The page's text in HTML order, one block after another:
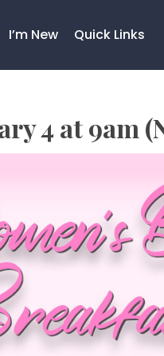
I’m New Quick Links
4 at 9am